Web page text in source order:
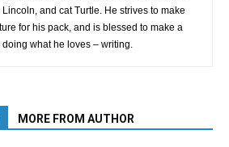
and cat Turtle. He strives to make
for his pack, and is blessed to make a
doing what he loves – writing.
MORE FROM AUTHOR